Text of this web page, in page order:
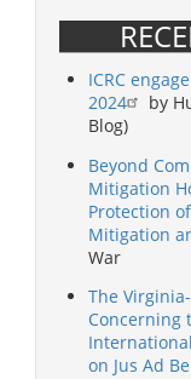
ICRC
2024
by
Blog)
Beyond
Mitigation
Protection
Mitigation
War
The
Concerning
on Jus Ad